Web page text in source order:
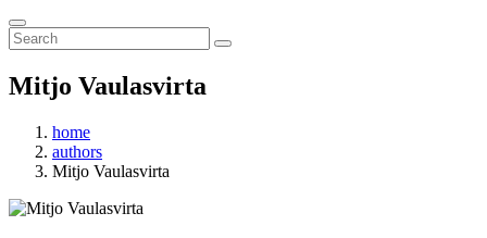
Mitjo Vaulasvirta
home
authors
Mitjo Vaulasvirta